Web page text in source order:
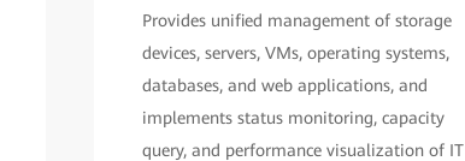
Provides unified management of storage
devices, servers, VMs, operating systems,
databases, and web applications, and
implements status monitoring, capacity
query, and performance visualization of IT